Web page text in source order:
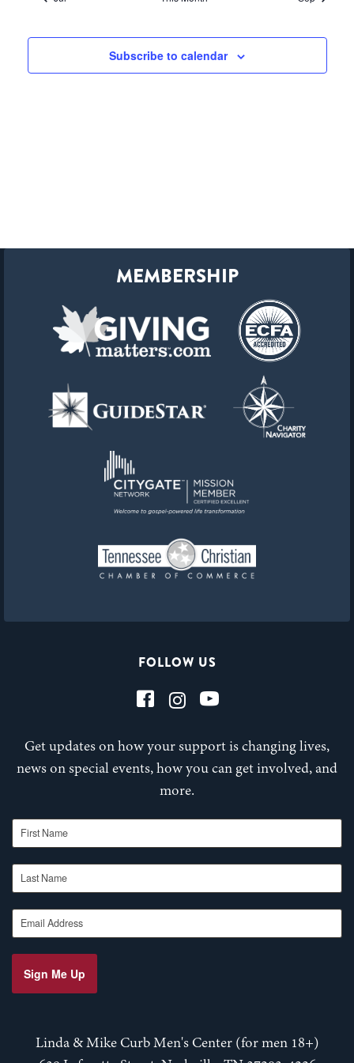
Subscribe to calendar
FOLLOW US
Get updates on how your support is changing lives,
news on special events, how you can get involved, and
more.
First Name
Last Name
Email Address
Sign Me Up
Linda & Mike Curb Men's Center (for men 18+)